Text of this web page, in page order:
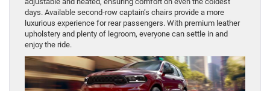
days. Available second-row captain’s chairs provide a more
luxurious experience for rear passengers. With premium leather
upholstery and plenty of legroom, everyone can settle in and
enjoy the ride.